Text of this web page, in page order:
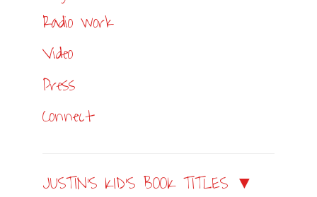
Radio work
Video
Press
Connect
JUSTIN’S KID’S BOOK TITLES ▼